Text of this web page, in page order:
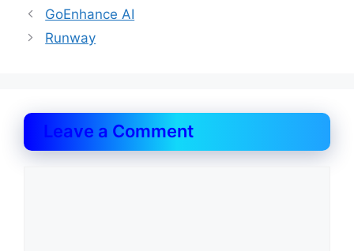
GoEnhance AI
Runway
Leave a Comment